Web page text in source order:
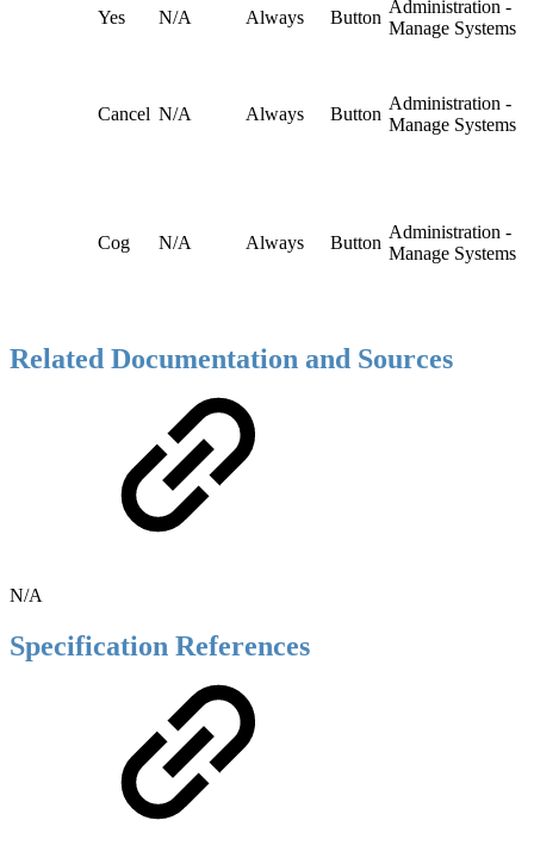
Yes N/A Always Button
Administration -
Manage Systems
Cancel N/A Always Button
Administration -
Manage Systems
Cog N/A Always Button
Administration -
Manage Systems
Related Documentation and Sources
N/A
Specification References